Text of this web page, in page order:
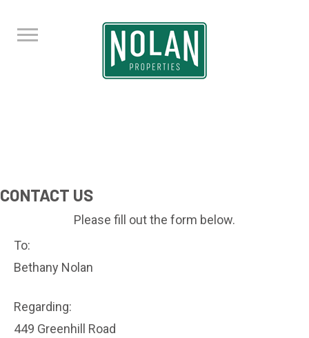
CONTACT US
Please fill out the form below.
To:
Bethany Nolan
Regarding:
449 Greenhill Road